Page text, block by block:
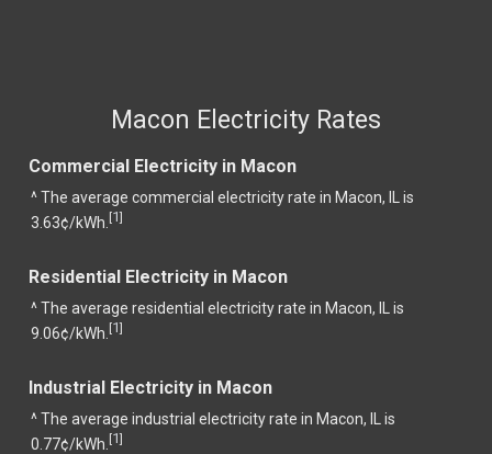
Macon Electricity Rates
Commercial Electricity in Macon
^ The average commercial electricity rate in Macon, IL is
3.63¢/kWh. [1]
Residential Electricity in Macon
^ The average residential electricity rate in Macon, IL is
9.06¢/kWh. [1]
Industrial Electricity in Macon
^ The average industrial electricity rate in Macon, IL is
0.77¢/kWh. [1]